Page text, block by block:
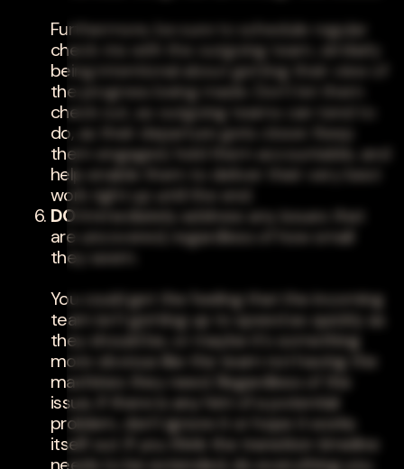
Furthermore, be sure to schedule regular
check-ins with the outgoing team, similarly
being intentional about getting their view of
the progress being made. Don't let them
check out, as outgoing teams can tend to
do, as their departure gets closer. Keep
them engaged, hold them accountable, and
help enable them to deliver their very best
work right up until the end.
DO
Immediately address any issues that
are uncovered, regardless of how small
they seem.
You could get the feeling that the incoming
team isn't getting up to speed as quickly as
they should be, or maybe it's something
more obvious like the team not having the
machines they need. Regardless of the
issue, if there is any hint of a potential
problem, don't ignore it or hope it works
itself out. If you think the transition timeline